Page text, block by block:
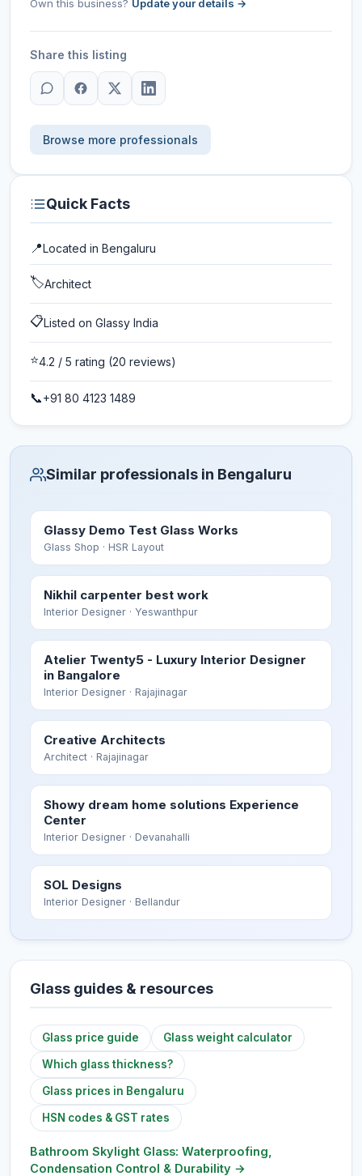
Own this business? Update your details →
Share this listing
Browse more professionals
Quick Facts
📍Located in Bengaluru
🏷️Architect
📋Listed on Glassy India
⭐4.2 / 5 rating (20 reviews)
📞+91 80 4123 1489
Similar professionals in Bengaluru
Glassy Demo Test Glass Works
Glass Shop · HSR Layout
Nikhil carpenter best work
Interior Designer · Yeswanthpur
Atelier Twenty5 - Luxury Interior Designer
in Bangalore
Interior Designer · Rajajinagar
Creative Architects
Architect · Rajajinagar
Showy dream home solutions Experience
Center
Interior Designer · Devanahalli
SOL Designs
Interior Designer · Bellandur
Glass guides & resources
Glass price guide Glass weight calculator
Which glass thickness?
Glass prices in Bengaluru
HSN codes & GST rates
Bathroom Skylight Glass: Waterproofing,
Condensation Control & Durability →